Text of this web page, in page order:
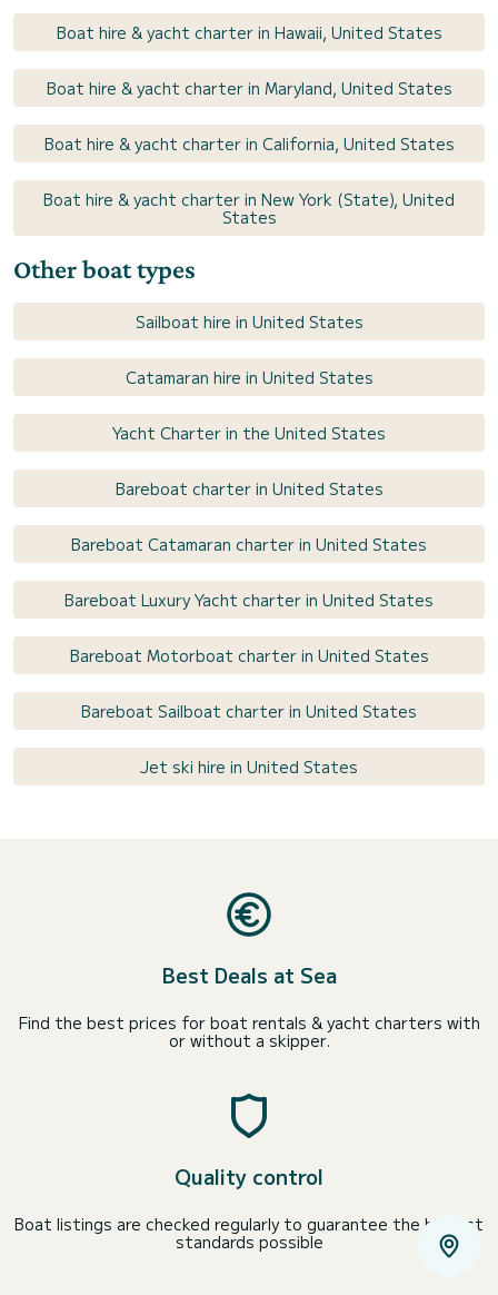
Boat hire & yacht charter in Hawaii, United States
Boat hire & yacht charter in Maryland, United States
Boat hire & yacht charter in California, United States
Boat hire & yacht charter in New York (State), United
States
Other boat types
Sailboat hire in United States
Catamaran hire in United States
Yacht Charter in the United States
Bareboat charter in United States
Bareboat Catamaran charter in United States
Bareboat Luxury Yacht charter in United States
Bareboat Motorboat charter in United States
Bareboat Sailboat charter in United States
Jet ski hire in United States
Best Deals at Sea
Find the best prices for boat rentals & yacht charters with
or without a skipper.
Quality control
Boat listings are checked regularly to guarantee the highest
standards possible